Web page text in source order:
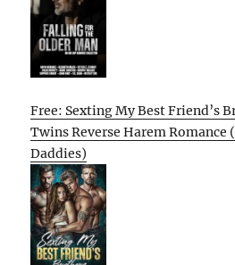
Free: Sexting My Best Friend’s
Twins Reverse Harem Romance
Daddies)